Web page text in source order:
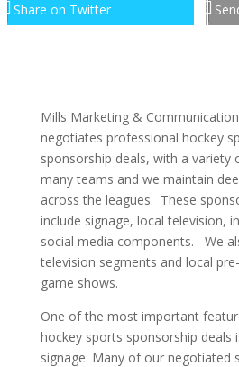
Share on Twitter
Mills Marketing &
negotiates professional hockey
sponsorship deals, with a variety
many teams and we maintain
across the leagues. These
include signage, local television,
social media components. We
television segments and local
game shows.
One of the most important
hockey sports sponsorship deals
signage. Many of our negotiated